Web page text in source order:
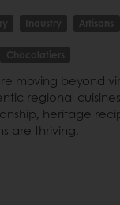
Industry Artisans
Chocolatiers
moving beyond
regional
heritage
are thriving.